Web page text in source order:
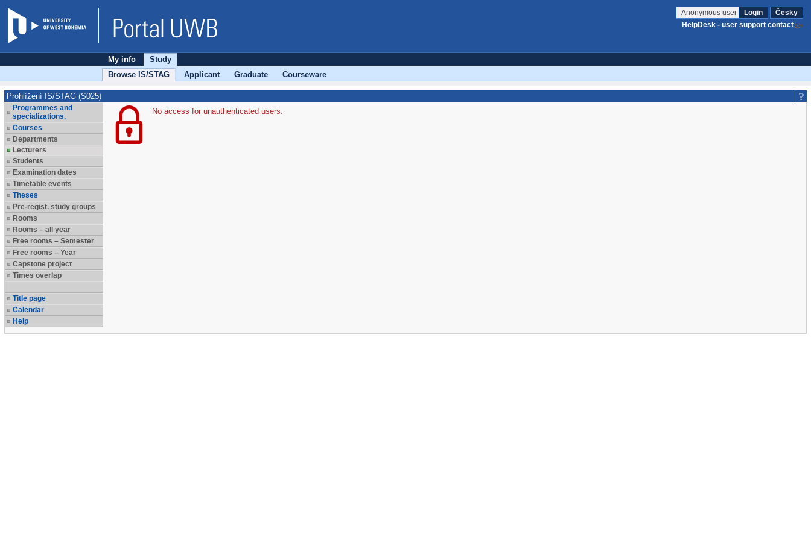
Anonymous user Login
Česky
HelpDesk - user support contact
My info
Study
Browse IS/STAG
Applicant Graduate Courseware
Prohlížení IS/STAG (S025)
Programmes and
specializations.
Courses
Departments
Lecturers
Students
Examination dates
Timetable events
Theses
Pre-regist. study groups
Rooms
Rooms – all year
Free rooms – Semester
Free rooms – Year
Capstone project
Times overlap
Title page
Calendar
Help
No access for unauthenticated users.